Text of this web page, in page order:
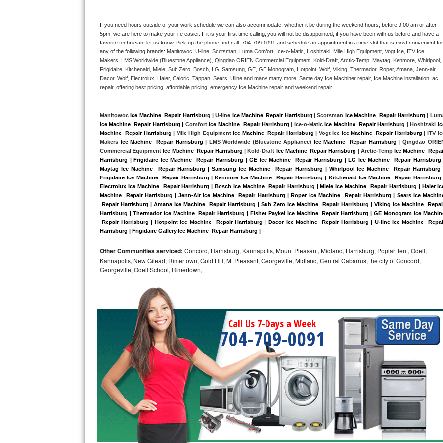
Kitchenaid Superba Repair
GE Artistry Repair
Whirlpool Duet Repair
Maytag Bravos Repair
Whirlpool Cabrio Repair
Whirlpool Smart Repair
Whirlpool Sidekicks Repair
Maytag Maxima Repair
Kitchenaid Pro Line Repair
Samsung Chef Collection Repair
Bosch Axxis Repair
Bosch 500 Series Repair
Samsung Aquajet Repair
Samsung Superspeed Repair
LG Studio Repair
LG Turbowash Repair
LG Stackable Repair
LG Steam Repair
GE True Temp Repair
If you need hours outside of your work schedule we can also accommodate, whether it be during the weekend hours, before 9:00 am or after
5pm, we are here to make your life easier. If it is your first time calling, you will not be disappointed, if you have been with us before and have a
favorite technician, let us know. Pick up the phone and call 704-709-0091 and schedule an appointment in a time slot that is most convenient for
any of the following brands: Manitowoc, U-line, Scotsman, Luma Comfort, Ice-o-Matic, Hoshizaki, Mile High Equipment, Vogt Ice, ITV Ice
Makers, LMS Worldwide (Bluestone Appliance), Qingdao ORIEN Commercial Equipment, Kold-Draft, Arctic-Temp, Maytag, Kenmore, Whirlpool,
Frigidaire, Kitchenaid, Miele, Sub Zero, Bosch, LG, Samsung, GE, GE Monogram, Hotpoint, Wolf, Viking, Thermador, Roper, Amana, Jenn-air,
Dacor, Wolf, Electrolux, Haier, Caloric, Tappan, Sears, Uline and many many more. Same day Ice Machiner repair, Ice Machine installation, ac
repair, offering best pricing, affordable pricing, emergency Ice Machine repair and weekend repair.
Manitowoc Ice Machine  Repair Harrisburg | U-line Ice Machine  Repair Harrisburg | Scotsman Ice Machine  Repair Harrisburg
Ice Machine  Repair Harrisburg | Comfort Ice Machine  Repair Harrisburg | Ice-o-Matic Ice Machine  Repair Harrisburg | Hoshizaki
Machine  Repair Harrisburg | Mile High Equipment Ice Machine  Repair Harrisburg | Vogt Ice Ice Machine  Repair Harrisburg | ITV
Makers Ice Machine  Repair Harrisburg | LMS Worldwide (Bluestone Appliance) Ice Machine  Repair Harrisburg | Qingdao
Commercial Equipment Ice Machine  Repair Harrisburg | Kold-Draft Ice Machine  Repair Harrisburg | Arctic-Temp Ice Machine
Harrisburg | Frigidaire Ice Machine  Repair Harrisburg | GE Ice Machine  Repair Harrisburg | LG Ice Machine  Repair Harrisburg
Maytag Ice Machine  Repair Harrisburg | Samsung Ice Machine  Repair Harrisburg | Whirlpool Ice Machine  Repair Harrisburg
Frigidaire Ice Machine  Repair Harrisburg | Kenmore Ice Machine  Repair Harrisburg | Kitchenaid Ice Machine  Repair Harrisburg
Electrolux Ice Machine  Repair Harrisburg | Bosch Ice Machine  Repair Harrisburg | Miele Ice Machine  Repair Harrisburg | Haier
Machine  Repair Harrisburg | Jenn-Air Ice Machine  Repair Harrisburg | Roper Ice Machine  Repair Harrisburg | Sears Ice
Repair Harrisburg | Amana Ice Machine  Repair Harrisburg | Sub Zero Ice Machine  Repair Harrisburg | Viking Ice Machine
Harrisburg | Thermador Ice Machine  Repair Harrisburg | Fisher Paykel Ice Machine  Repair Harrisburg | GE Monogram Ice
Repair Harrisburg | Hotpoint Ice Machine  Repair Harrisburg | Dacor Ice Machine  Repair Harrisburg | U-line Ice Machine
Harrisburg | Frigidaire Gallery Ice Machine  Repair Harrisburg |
Other Communities serviced: Concord, Harrisburg, Kannapolis, Mount Pleasant, Midland, Harrisburg, Poplar Tent, Odell,
Kannapolis, New Gilead, Rimertown, Gold Hill, Mt Pleasant, Georgeville, Midland, Central Cabarrus, the city of Concord,
Georgeville, Odell School, Rimertown,
Call Us 7-Days a Week
704-709-0091